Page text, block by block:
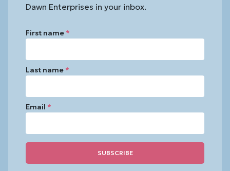
Dawn Enterprises in your inbox.
First name *
Last name *
Email *